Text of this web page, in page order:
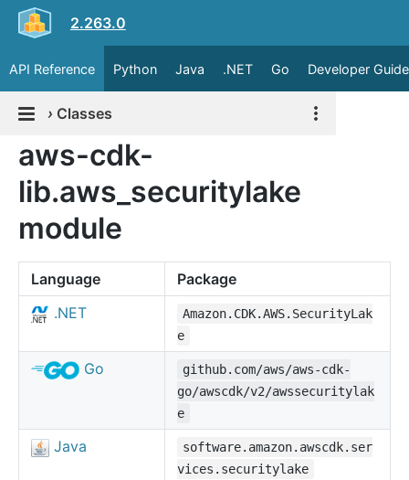
2.263.0
API Reference Python Java .NET Go Developer Guide
› Classes
aws-cdk-
lib.aws_securitylake
module
Language
Package
.NET
Amazon.CDK.AWS.SecurityLak
e
Go
github.com/aws/aws-cdk-
go/awscdk/v2/awssecuritylak
e
Java
software.amazon.awscdk.ser
vices.securitylake